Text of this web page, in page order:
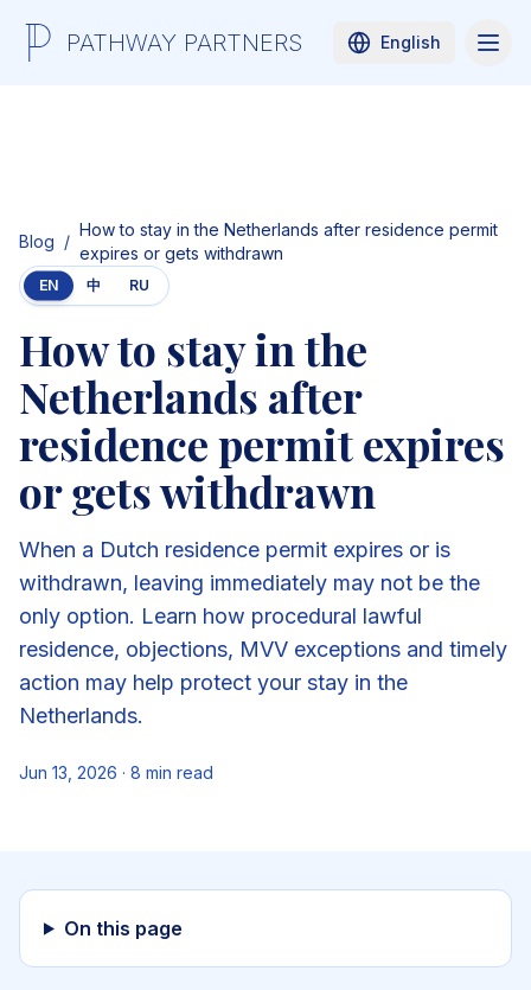
PATHWAY PARTNERS English
Blog /
How to stay in the Netherlands after residence permit
expires or gets withdrawn
EN 中 RU
How to stay in the
Netherlands after
residence permit expires
or gets withdrawn
When a Dutch residence permit expires or is
withdrawn, leaving immediately may not be the
only option. Learn how procedural lawful
residence, objections, MVV exceptions and timely
action may help protect your stay in the
Netherlands.
Jun 13, 2026 · 8 min read
On this page